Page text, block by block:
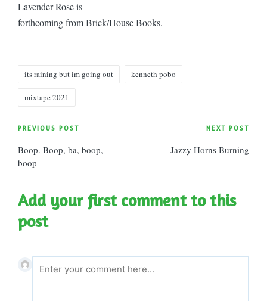
Lavender Rose is
forthcoming from Brick/House Books.
its raining but im going out kenneth pobo
mixtape 2021
Post
navigation
PREVIOUS POST
Boop. Boop, ba, boop,
boop
NEXT POST
Jazzy Horns Burning
Add your first comment to this
post